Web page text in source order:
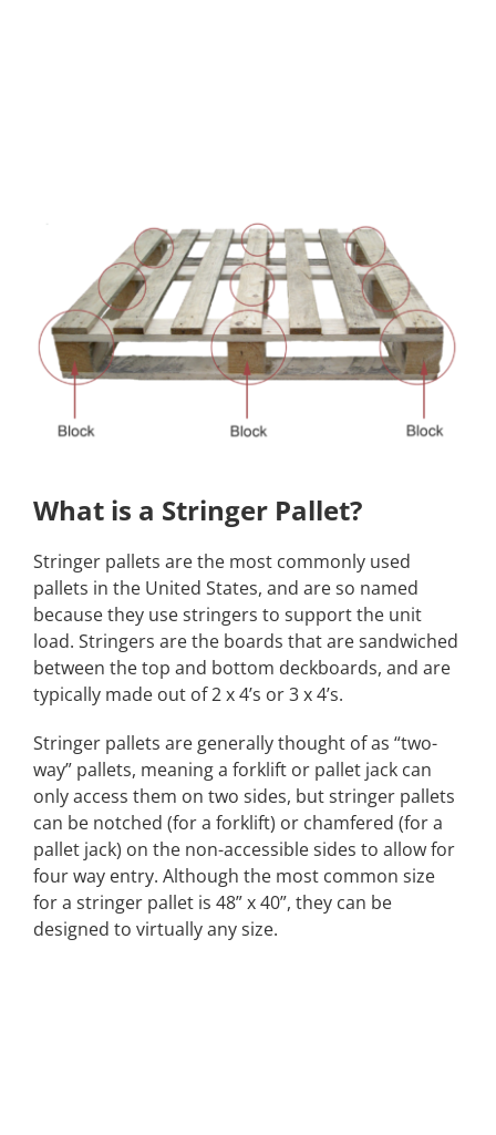
What is a Stringer Pallet?
Stringer pallets are the most commonly used
pallets in the United States, and are so named
because they use stringers to support the unit
load. Stringers are the boards that are sandwiched
between the top and bottom deckboards, and are
typically made out of 2 x 4’s or 3 x 4’s.
Stringer pallets are generally thought of as “two-
way” pallets, meaning a forklift or pallet jack can
only access them on two sides, but stringer pallets
can be notched (for a forklift) or chamfered (for a
pallet jack) on the non-accessible sides to allow for
four way entry. Although the most common size
for a stringer pallet is 48” x 40”, they can be
designed to virtually any size.